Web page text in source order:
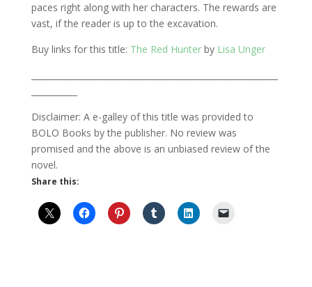
paces right along with her characters. The rewards are
vast, if the reader is up to the excavation.
Buy links for this title: The Red Hunterby Lisa Unger
Disclaimer: A e-galley of this title was provided to
BOLO Books by the publisher. No review was
promised and the above is an unbiased review of the
novel.
Share this: